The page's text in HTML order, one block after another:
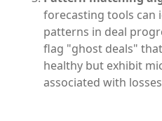
forecasting tools can
patterns in deal
flag "ghost deals"
healthy but exhibit
associated with